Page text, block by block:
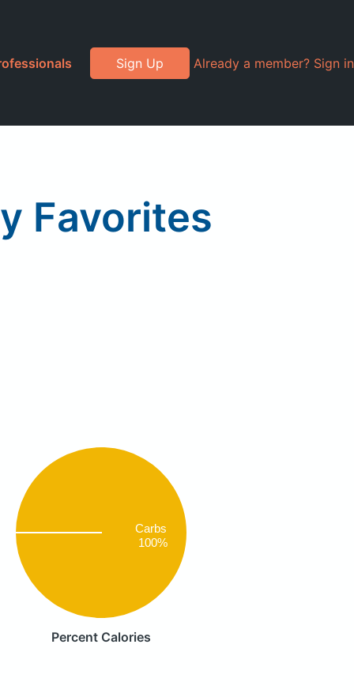
Sign Up Already a member? Sign in
Favorites
Carbs
100%
Percent Calories